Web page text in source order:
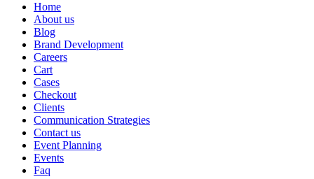
Home
About us
Blog
Brand Development
Careers
Cart
Cases
Checkout
Clients
Communication Strategies
Contact us
Event Planning
Events
Faq